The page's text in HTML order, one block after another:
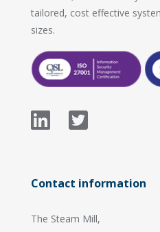
tailored, cost effective
sizes.
Contact information
The Steam Mill,